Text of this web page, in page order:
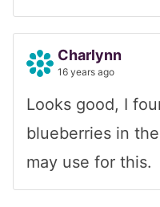
Charlynn
16 years ago
Looks good, I
blueberries in
may use for this.